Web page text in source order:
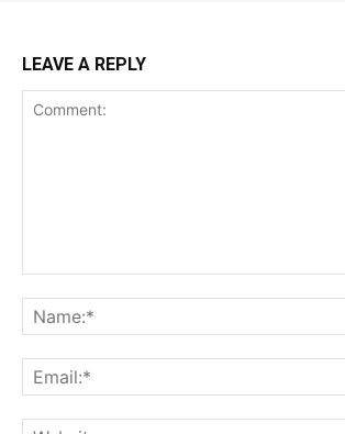
LEAVE A REPLY